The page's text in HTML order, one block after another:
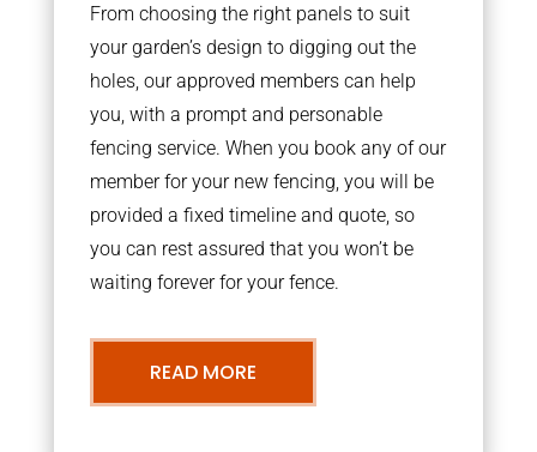
From choosing the right panels to suit
your garden’s design to digging out the
holes, our approved members can help
you, with a prompt and personable
fencing service. When you book any of our
member for your new fencing, you will be
provided a fixed timeline and quote, so
you can rest assured that you won’t be
waiting forever for your fence.
READ MORE